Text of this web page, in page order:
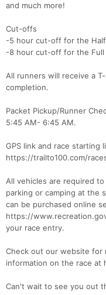
and much more!
Cut-offs
-5 hour cut-off for the
-8 hour cut-off for the Full
All runners will receive a
completion.
Packet Pickup/Runner
5:45 AM- 6:45 AM.
GPS link and race starting
https://trailto100.com/
All vehicles are required
parking or camping at the
can be purchased online
https://
your race entry.
Check out our website for
information on the race at
Can't wait to see you out